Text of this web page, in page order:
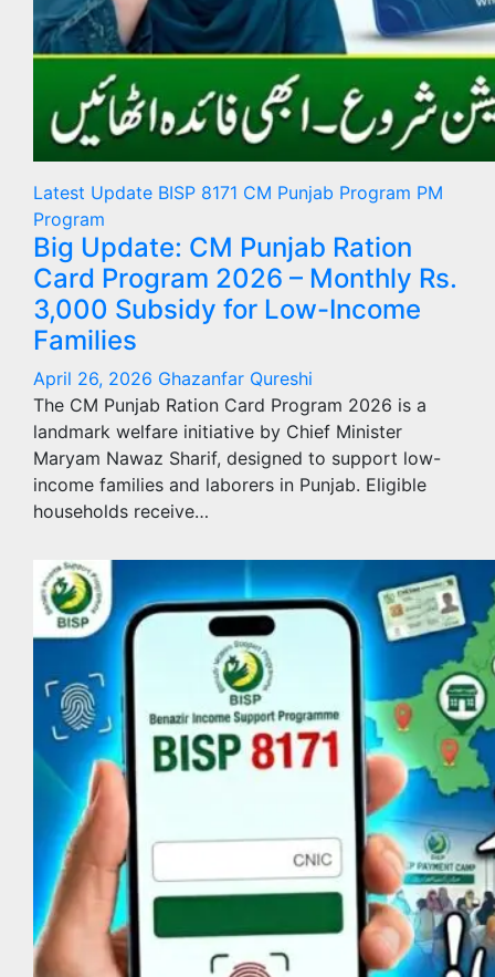
Latest Update BISP 8171 CM Punjab Program PM
Program
Big Update: CM Punjab Ration
Card Program 2026 – Monthly Rs.
3,000 Subsidy for Low-Income
Families
April 26, 2026 Ghazanfar Qureshi
The CM Punjab Ration Card Program 2026 is a
landmark welfare initiative by Chief Minister
Maryam Nawaz Sharif, designed to support low-
income families and laborers in Punjab. Eligible
households receive…